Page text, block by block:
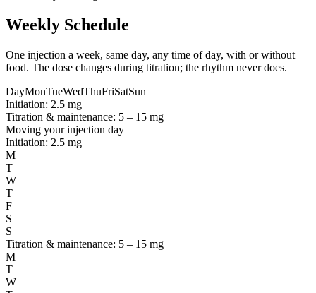
Weekly Schedule
One injection a week, same day, any time of day, with or without
food. The dose changes during titration; the rhythm never does.
DayMonTueWedThuFriSatSun
Initiation: 2.5 mg
Titration & maintenance: 5 – 15 mg
Moving your injection day
Initiation: 2.5 mg
M
T
W
T
F
S
S
Titration & maintenance: 5 – 15 mg
M
T
W